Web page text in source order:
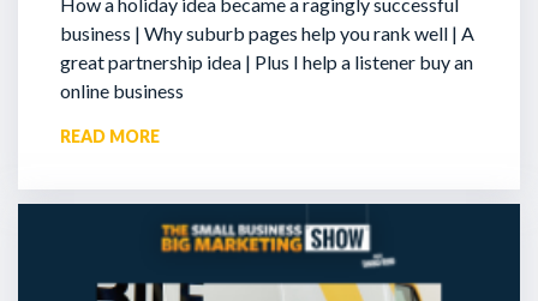
business | Why suburb pages help you rank well | A
great partnership idea | Plus I help a listener buy an
online business
READ MORE